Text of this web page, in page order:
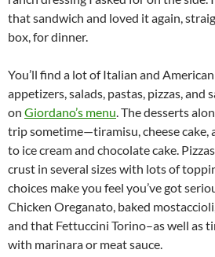
that sandwich and loved it again,
box, for dinner.
You’ll find a lot of Italian and
appetizers, salads, pastas, pizzas, and
on Giordano’s menu. The desserts
trip sometime—tiramisu, cheese cake,
to ice cream and chocolate cake.
crust in several sizes with lots of
choices make you feel you’ve got
Chicken Oreganato, baked
and that Fettuccini Torino–as well as
with marinara or meat sauce.